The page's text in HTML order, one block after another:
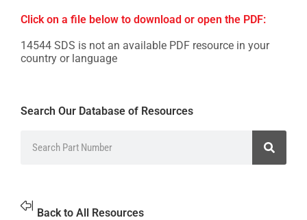
Click on a file below to download or open the PDF:
14544 SDS is not an available PDF resource in your
country or language
Search Our Database of Resources
Back to All Resources